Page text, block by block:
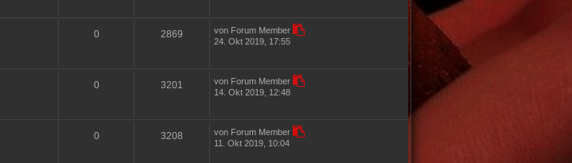
0 2869
von Forum Member
24. Okt 2019, 17:55
0 3201
von Forum Member
14. Okt 2019, 12:48
0 3208
von Forum Member
11. Okt 2019, 10:04